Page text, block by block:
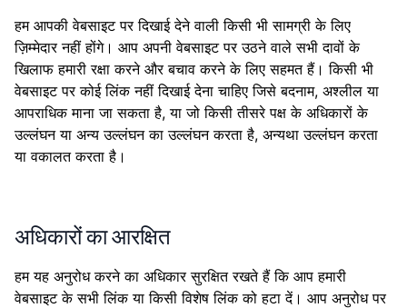
हम आपकी वेबसाइट पर दिखाई देने वाली किसी भी सामग्री के लिए
ज़िम्मेदार नहीं होंगे। आप अपनी वेबसाइट पर उठने वाले सभी दावों के
खिलाफ हमारी रक्षा करने और बचाव करने के लिए सहमत हैं। किसी भी
वेबसाइट पर कोई लिंक नहीं दिखाई देना चाहिए जिसे बदनाम, अश्लील या
आपराधिक माना जा सकता है, या जो किसी तीसरे पक्ष के अधिकारों के
उल्लंघन या अन्य उल्लंघन का उल्लंघन करता है, अन्यथा उल्लंघन करता
या वकालत करता है।
अधिकारों का आरक्षित
हम यह अनुरोध करने का अधिकार सुरक्षित रखते हैं कि आप हमारी
वेबसाइट के सभी लिंक या किसी विशेष लिंक को हटा दें। आप अनुरोध पर